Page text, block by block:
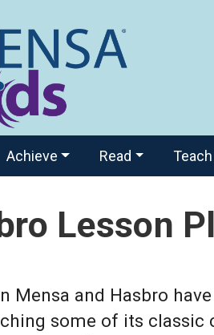
Achieve Read Teach
Lesson
Mensa and Hasbro
some of its classic